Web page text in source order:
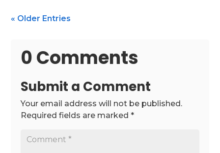
« Older Entries
0 Comments
Submit a Comment
Your email address will not be published.
Required fields are marked*